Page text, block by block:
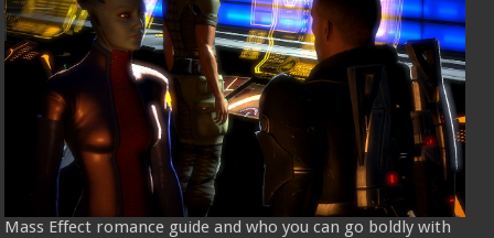
Mass Effect romance guide and who you can go boldly with